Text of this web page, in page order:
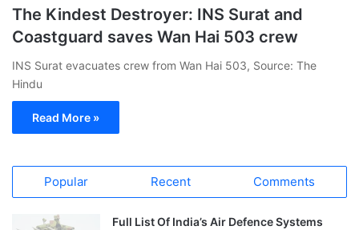
The Kindest Destroyer: INS Surat and
Coastguard saves Wan Hai 503 crew
INS Surat evacuates crew from Wan Hai 503, Source: The
Hindu
Read More »
Popular Recent Comments
Full List Of India’s Air Defence Systems